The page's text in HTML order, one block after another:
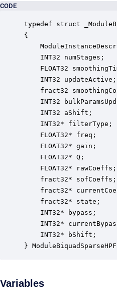
CODE
typedef struct
{
INT32 numStages;
FLOAT32
INT32
fract32
INT32
INT32 aShift;
INT32* filterType;
FLOAT32* freq;
FLOAT32* gain;
FLOAT32* Q;
FLOAT32*
fract32*
fract32*
fract32* state;
INT32* bypass;
INT32*
INT32* bShift;
}
Variables